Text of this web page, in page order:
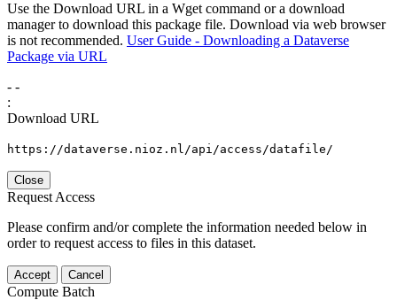
Use the Download URL in a Wget command or a download
manager to download this package file. Download via web browser
is not recommended. User Guide - Downloading a Dataverse
Package via URL
- -
:
Download URL
https://dataverse.nioz.nl/api/access/datafile/
Close
Request Access
Please confirm and/or complete the information needed below in
order to request access to files in this dataset.
Accept Cancel
Compute Batch